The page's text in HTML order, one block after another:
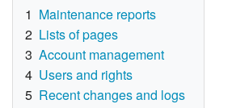
1 Maintenance reports
2 Lists of pages
3 Account management
4 Users and rights
5 Recent changes and logs